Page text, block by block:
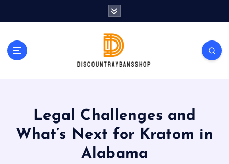
Legal Challenges and
What’s Next for Kratom in
Alabama